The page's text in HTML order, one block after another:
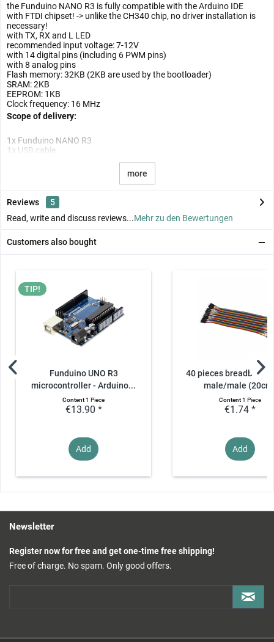
the Funduino NANO R3 is fully compatible with the Arduino IDE
with FTDI chipset! -> unlike the CH340 chip, no driver installation is
necessary!
with TX, RX and L LED
recommended input voltage: 7-12V
with 14 digital pins (including 6 PWM pins)
with 8 analog pins
Flash memory: 32KB (2KB are used by the bootloader)
SRAM: 2KB
EEPROM: 1KB
Clock frequency: 16 MHz
Scope of delivery:
1x Funduino NANO R3
1x USB cable
more
Reviews
5
Read, write and discuss reviews...Mehr zu den Bewertungen
Customers also bought
TIP!
Funduino UNO R3
microcontroller - Arduino...
Content1 Piece
€13.90 *
Add
40 pieces breadboard
male/male
Content1 Piece
€1.74 *
Add
Newsletter
Register now for free and get one-time free shipping!
Free of charge. No spam. Only good offers.